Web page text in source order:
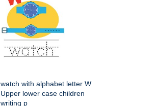
watch with alphabet letter W
Upper lower case children
writing p